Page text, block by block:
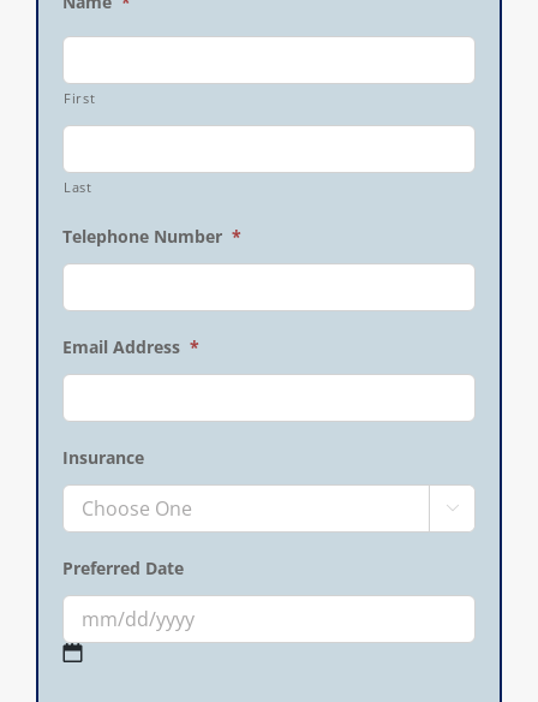
First
Last
Telephone Number *
Email Address *
Insurance

Preferred Date